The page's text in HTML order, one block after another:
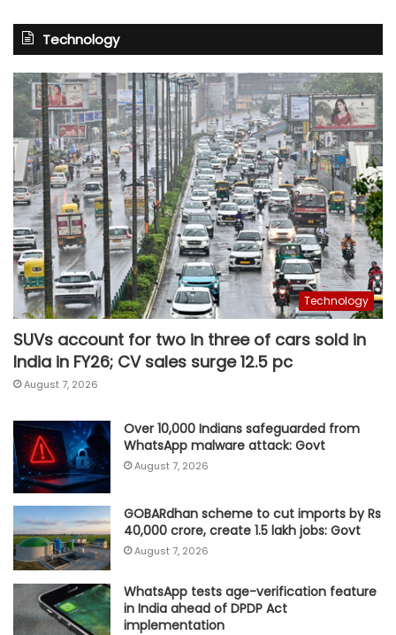
Technology
Technology
SUVs account for two in three of cars sold in
India in FY26; CV sales surge 12.5 pc
August 7, 2026
Over 10,000 Indians safeguarded from
WhatsApp malware attack: Govt
August 7, 2026
GOBARdhan scheme to cut imports by Rs
40,000 crore, create 1.5 lakh jobs: Govt
August 7, 2026
WhatsApp tests age-verification feature
in India ahead of DPDP Act
implementation